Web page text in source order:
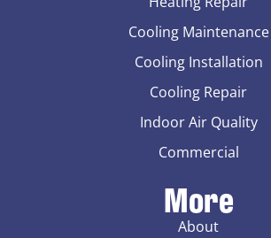
Cooling Maintenance
Cooling Installation
Cooling Repair
Indoor Air Quality
Commercial
More
About